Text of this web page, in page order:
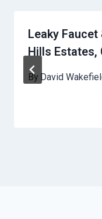
Leaky
Hills Estates,
By David